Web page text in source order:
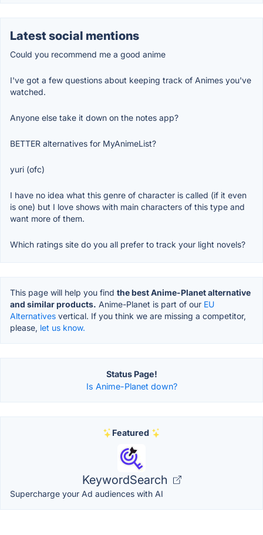
Latest social mentions
Could you recommend me a good anime
I've got a few questions about keeping track of Animes you've
watched.
Anyone else take it down on the notes app?
BETTER alternatives for MyAnimeList?
yuri (ofc)
I have no idea what this genre of character is called (if it even
is one) but I love shows with main characters of this type and
want more of them.
Which ratings site do you all prefer to track your light novels?
This page will help you find the best Anime-Planet alternative
and similar products. Anime-Planet is part of our EU
Alternatives vertical. If you think we are missing a competitor,
please, let us know.
Status Page!
Is Anime-Planet down?
Featured
KeywordSearch
Supercharge your Ad audiences with AI